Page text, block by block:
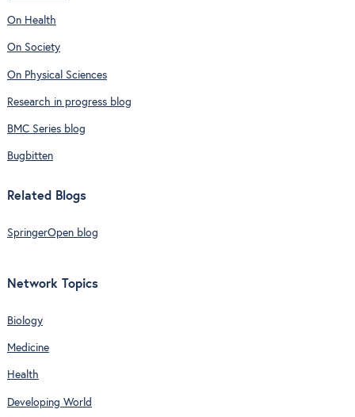
On Health
On Society
On Physical Sciences
Research in progress blog
BMC Series blog
Bugbitten
Related Blogs
SpringerOpen blog
Network Topics
Biology
Medicine
Health
Developing World